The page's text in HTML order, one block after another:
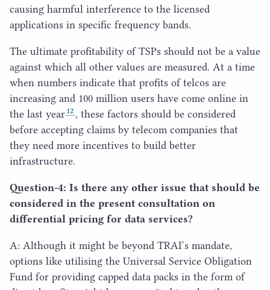
causing harmful interference to the licensed
applications in specific frequency bands.
The ultimate profitability of TSPs should not be a value
against which all other values are measured. At a time
when numbers indicate that profits of telcos are
increasing and 100 million users have come online in
the last year 12, these factors should be considered
before accepting claims by telecom companies that
they need more incentives to build better
infrastructure.
Question‑4: Is there any other issue that should be
considered in the present consultation on
differential pricing for data services?
A: Although it might be beyond TRAI’s mandate,
options like utilising the Universal Service Obligation
Fund for providing capped data packs in the form of